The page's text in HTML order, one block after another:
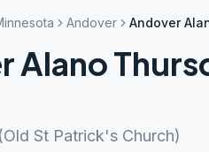
Andover Andover
Alano
St Patrick's Church)